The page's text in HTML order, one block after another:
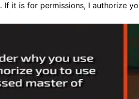
it is for permissions, I authorize